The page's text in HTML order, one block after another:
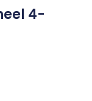
4-